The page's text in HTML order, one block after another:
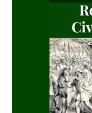
(Graebner trans.)
Sprinkling and Infant
The Lutheran Pastor
The Sheepfold and
Rambler' by Timothy
Road to Reformation:
Heinrich Boehmer
The Evangelical